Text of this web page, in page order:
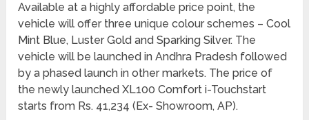
Available at a highly affordable price point, the
vehicle will offer three unique colour schemes – Cool
Mint Blue, Luster Gold and Sparking Silver. The
vehicle will be launched in Andhra Pradesh followed
by a phased launch in other markets. The price of
the newly launched XL100 Comfort i-Touchstart
starts from Rs. 41,234 (Ex- Showroom, AP).